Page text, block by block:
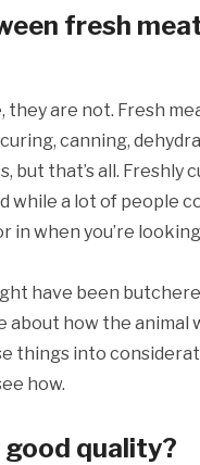
fresh
are not. Fresh
canning,
that’s all. Freshly
a lot of people
in when you’re
have been
about how the animal
things into
how.
good quality?